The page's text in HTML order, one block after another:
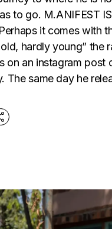
to go. M.ANIFEST
it comes with
hardly young” the
on an instagram post
The same day he